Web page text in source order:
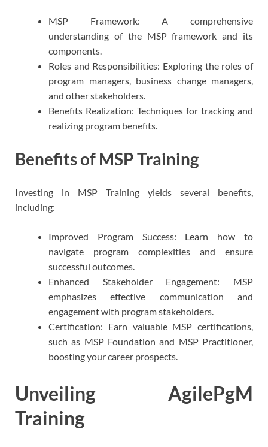
MSP Framework: A comprehensive
understanding of the MSP framework and its
components.
Roles and Responsibilities: Exploring the roles of
program managers, business change managers,
and other stakeholders.
Benefits Realization: Techniques for tracking and
realizing program benefits.
Benefits of MSP Training
Investing in MSP Training yields several benefits,
including:
Improved Program Success: Learn how to
navigate program complexities and ensure
successful outcomes.
Enhanced Stakeholder Engagement: MSP
emphasizes effective communication and
engagement with program stakeholders.
Certification: Earn valuable MSP certifications,
such as MSP Foundation and MSP Practitioner,
boosting your career prospects.
Unveiling AgilePgM
Training